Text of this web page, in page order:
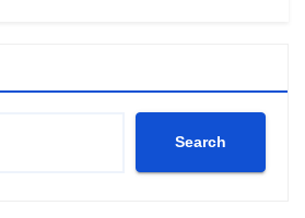
Search